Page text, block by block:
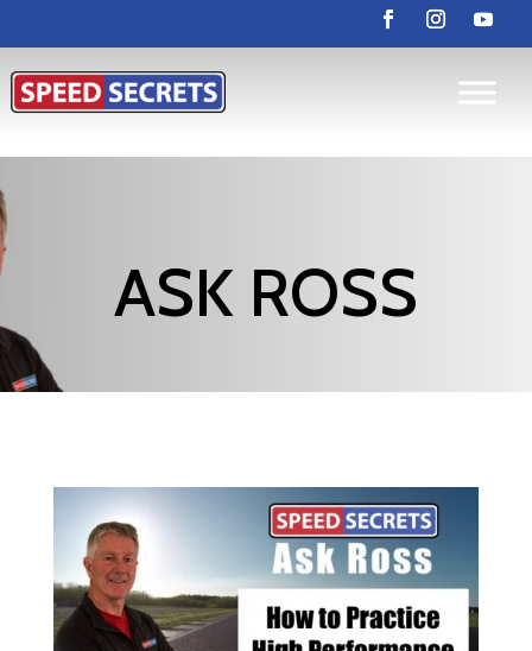
ASK ROSS